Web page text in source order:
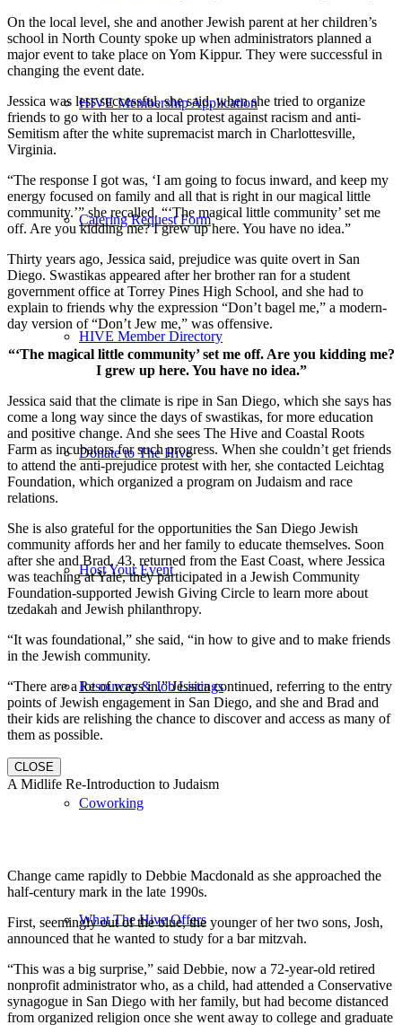
HIVE Membership Application
Catering Request Form
HIVE Member Directory
Donate to The Hive
Host Your Event
Resources & Job Listings
Coworking
What The Hive Offers
On the local level, she and another Jewish parent at her children’s
school in North County spoke up when administrators planned a
major event to take place on Yom Kippur. They were successful in
changing the event date.
Jessica was less successful, she said, when she tried to organize
friends to go with her to a local protest against racism and anti-
Semitism after the white supremacist march in Charlottesville,
Virginia.
“The response I got was, ‘I am going to focus inward, and keep my
energy focused on family and all that is right in our magical little
community.’” she recalled. “‘The magical little community’ set me
off. Are you kidding me? I grew up here. You have no idea.”
Thirty years ago, Jessica said, prejudice was quite overt in San
Diego. Swastikas appeared after her brother ran for a student
government office at Torrey Pines High School, and she had to
explain to friends why the expression “Don’t bagel me,” a modern-
day version of “Don’t Jew me,” was offensive.
“‘The magical little community’ set me off. Are you kidding me?
I grew up here. You have no idea.”
Jessica said that the climate is ripe in San Diego, which she says has
come a long way since the days of swastikas, for more education
and positive change. And she sees The Hive and Coastal Roots
Farm as incubators for such progress. When she couldn’t get friends
to attend the anti-prejudice protest with her, she contacted Leichtag
Foundation, which organized a program on Judaism and race
relations.
She is also grateful for the opportunities the San Diego Jewish
community affords her and her family to educate themselves. Soon
after she and Brad, 43, returned from the East Coast, where Jessica
was teaching at Yale, they participated in a Jewish Community
Foundation-supported Jewish Giving Circle to learn more about
tzedakah and Jewish philanthropy.
“It was foundational,” she said, “in how to give and to make friends
in the Jewish community.
“There are a lot of ways in,” Jessica continued, referring to the entry
points of Jewish engagement in San Diego, and she and Brad and
their kids are relishing the chance to discover and access as many of
them as possible.
CLOSE
A Midlife Re-Introduction to Judaism
Change came rapidly to Debbie Macdonald as she approached the
half-century mark in the late 1990s.
First, seemingly out of the blue, the younger of her two sons, Josh,
announced that he wanted to study for a bar mitzvah.
“This was a big surprise,” said Debbie, now a 72-year-old retired
nonprofit administrator who, as a child, had attended a Conservative
synagogue in San Diego with her family, but had become distanced
from organized religion once she went away to college and graduate